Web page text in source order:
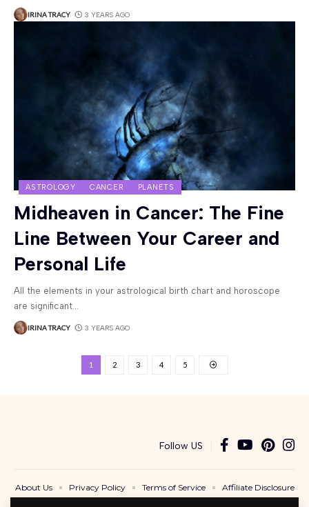
IRINA TRACY 3 YEARS AGO
ASTROLOGY CANCER PLANETS
Midheaven in Cancer: The Fine
Line Between Your Career and
Personal Life
All the elements in your astrological birth chart and horoscope
are significant…
IRINA TRACY 3 YEARS AGO
1 2 3 4 5
Follow US
About Us Privacy Policy Terms of Service
Affiliate Disclosure